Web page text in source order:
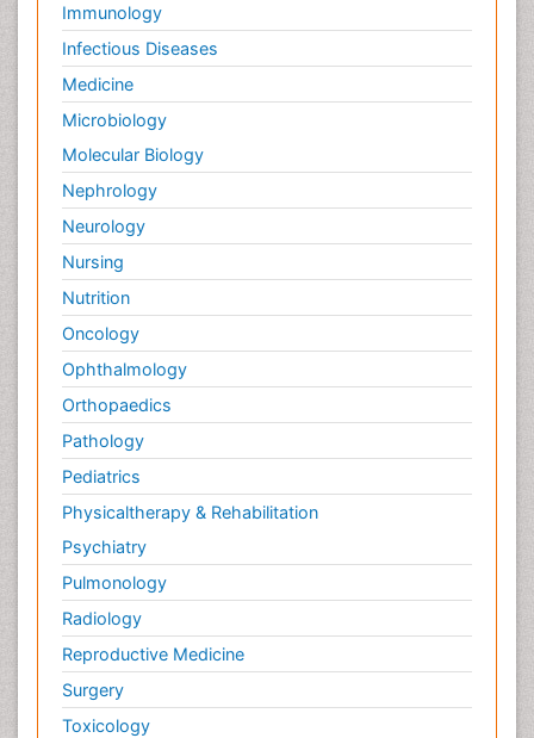
Immunology
Infectious Diseases
Medicine
Microbiology
Molecular Biology
Nephrology
Neurology
Nursing
Nutrition
Oncology
Ophthalmology
Orthopaedics
Pathology
Pediatrics
Physicaltherapy & Rehabilitation
Psychiatry
Pulmonology
Radiology
Reproductive Medicine
Surgery
Toxicology